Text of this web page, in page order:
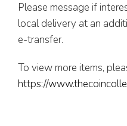
Please message if
local delivery at an
e-transfer.
To view more items,
https://